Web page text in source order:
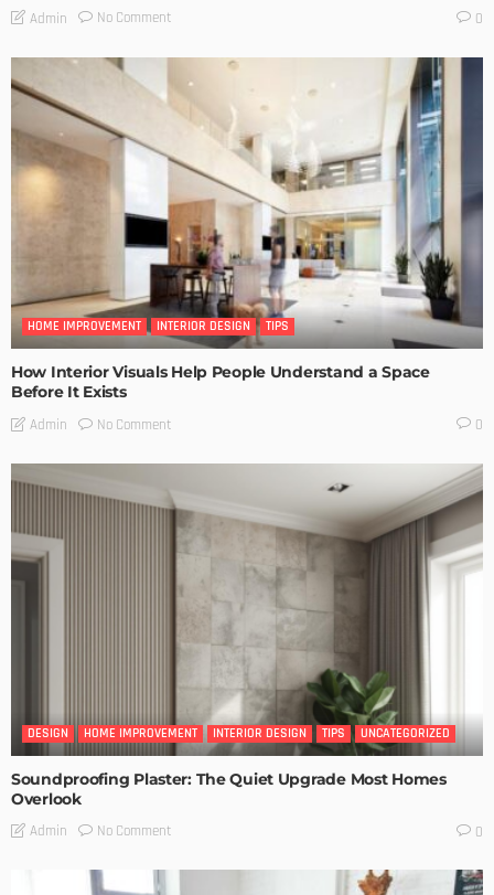
Admin No Comment 0
HOME IMPROVEMENT INTERIOR DESIGN TIPS
How Interior Visuals Help People Understand a Space
Before It Exists
Admin No Comment 0
DESIGN HOME IMPROVEMENT INTERIOR DESIGN TIPS UNCATEGORIZED
Soundproofing Plaster: The Quiet Upgrade Most Homes
Overlook
Admin No Comment 0